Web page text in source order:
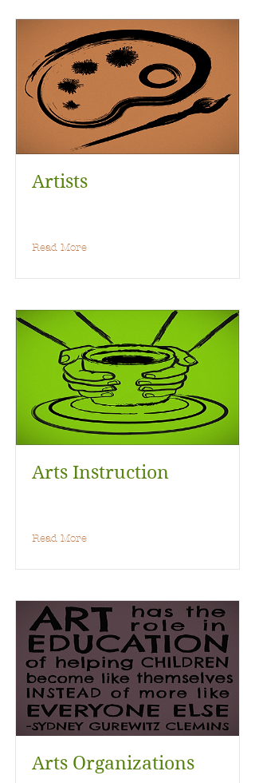
Artists
Read More
Arts Instruction
Read More
Arts Organizations